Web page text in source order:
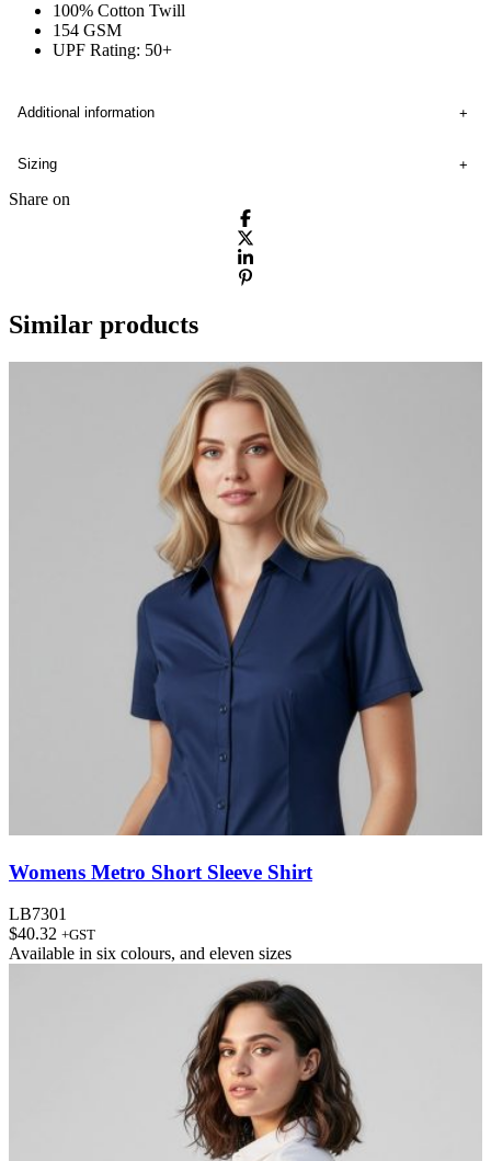
100% Cotton Twill
154 GSM
UPF Rating: 50+
Additional information
Sizing
Share on
Similar products
Womens Metro Short Sleeve Shirt
LB7301
$40.32 +GST
Available in six colours, and eleven sizes